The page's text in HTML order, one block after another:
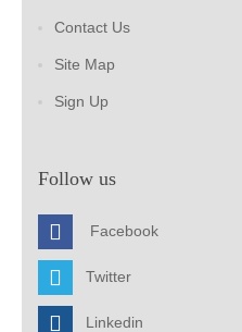
Contact Us
Site Map
Sign Up
Follow us
Facebook
Twitter
Linkedin